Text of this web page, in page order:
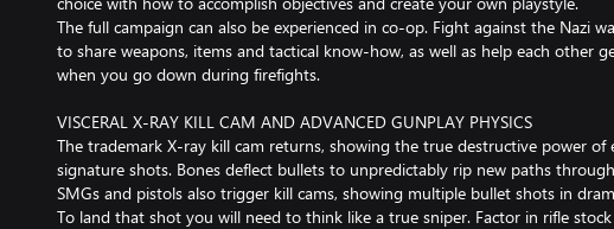
The full campaign can also be experienced in co-op. Fight against the Nazi
to share weapons, items and tactical know-how, as well as help each other
when you go down during firefights.
VISCERAL X-RAY KILL CAM AND ADVANCED GUNPLAY PHYSICS
The trademark X-ray kill cam returns, showing the true destructive power of
signature shots. Bones deflect bullets to unpredictably rip new paths
SMGs and pistols also trigger kill cams, showing multiple bullet shots in
To land that shot you will need to think like a true sniper. Factor in rifle